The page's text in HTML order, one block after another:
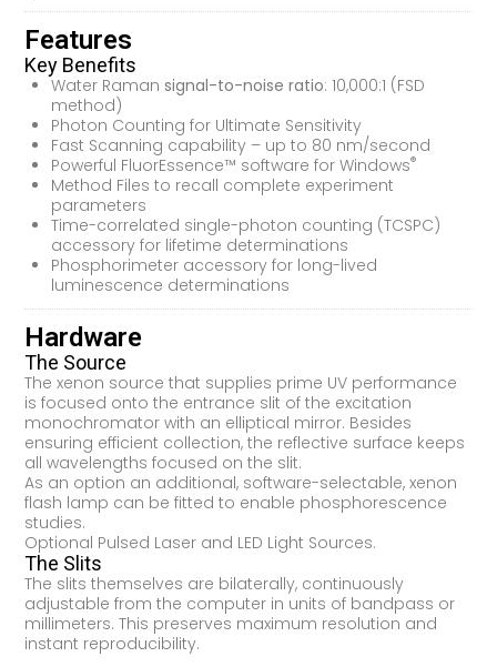
Features
Key Benefits
Water Ramansignal-to-noise ratio: 10,000:1 (FSD
method)
Photon Counting for Ultimate Sensitivity
Fast Scanning capability – up to 80 nm/second
Powerful FluorEssence™ software for Windows®
Method Files to recall complete experiment
parameters
Time-correlated single-photon counting (TCSPC)
accessory for lifetime determinations
Phosphorimeter accessory for long-lived
luminescence determinations
Hardware
The Source
The xenon source that supplies prime UV performance
is focused onto the entrance slit of the excitation
monochromator with an elliptical mirror. Besides
ensuring efficient collection, the reflective surface keeps
all wavelengths focused on the slit.
As an option an additional, software-selectable, xenon
flash lamp can be fitted to enable phosphorescence
studies.
Optional Pulsed Laser and LED Light Sources.
The Slits
The slits themselves are bilaterally, continuously
adjustable from the computer in units of bandpass or
millimeters. This preserves maximum resolution and
instant reproducibility.